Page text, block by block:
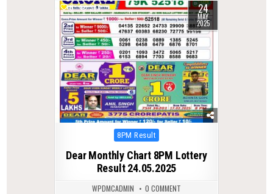
0 383 24
MAY
2025
Posted
8PM Result
Dear Monthly Chart 8PM Lottery
Result 24.05.2025
WPDMCADMIN 0 COMMENT